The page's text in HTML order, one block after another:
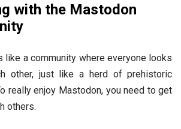
with the Mastodon
like a community where everyone looks
other, just like a herd of prehistoric
really enjoy Mastodon, you need to get
others.